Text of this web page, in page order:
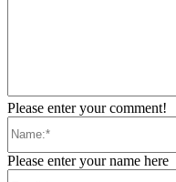
Please enter your comment!
Please enter your name here